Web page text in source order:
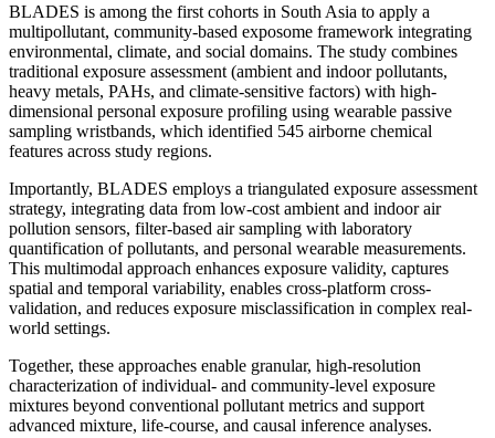
BLADES is among the first cohorts in South Asia to apply a
multipollutant, community-based exposome framework integrating
environmental, climate, and social domains. The study combines
traditional exposure assessment (ambient and indoor pollutants,
heavy metals, PAHs, and climate-sensitive factors) with high-
dimensional personal exposure profiling using wearable passive
sampling wristbands, which identified 545 airborne chemical
features across study regions.
Importantly, BLADES employs a triangulated exposure assessment
strategy, integrating data from low-cost ambient and indoor air
pollution sensors, filter-based air sampling with laboratory
quantification of pollutants, and personal wearable measurements.
This multimodal approach enhances exposure validity, captures
spatial and temporal variability, enables cross-platform cross-
validation, and reduces exposure misclassification in complex real-
world settings.
Together, these approaches enable granular, high-resolution
characterization of individual- and community-level exposure
mixtures beyond conventional pollutant metrics and support
advanced mixture, life-course, and causal inference analyses.